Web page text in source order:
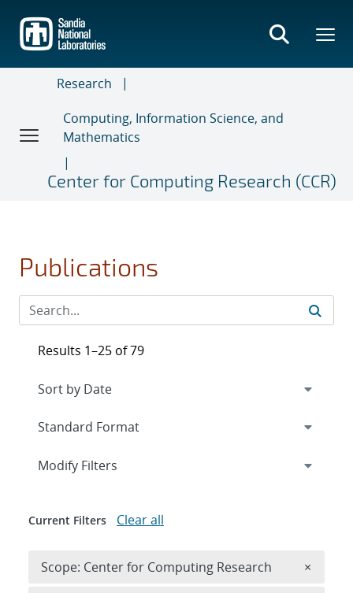
main
content
Research
Computing, Information Science, and
Mathematics
Center for Computing Research (CCR)
Publications
Results 1–25 of 79
Expand
Modify Filters
Current Filters Clear all
Scope: Center for Computing Research ×